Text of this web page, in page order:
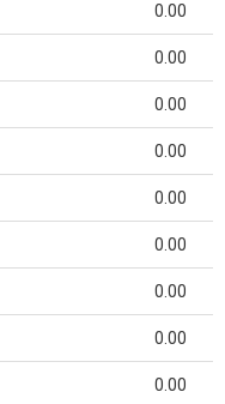
0.00
0.00
0.00
0.00
0.00
0.00
0.00
0.00
0.00